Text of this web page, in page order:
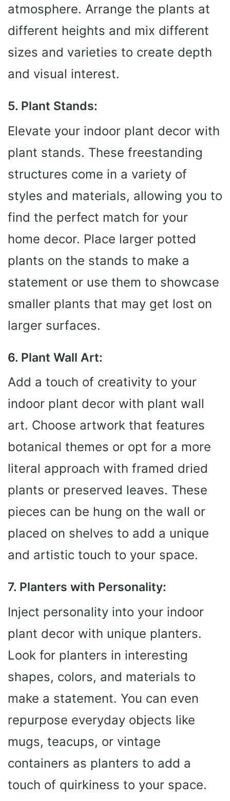
atmosphere. Arrange the plants at
different heights and mix different
sizes and varieties to create depth
and visual interest.
5. Plant Stands:
Elevate your indoor plant decor with
plant stands. These freestanding
structures come in a variety of
styles and materials, allowing you to
find the perfect match for your
home decor. Place larger potted
plants on the stands to make a
statement or use them to showcase
smaller plants that may get lost on
larger surfaces.
6. Plant Wall Art:
Add a touch of creativity to your
indoor plant decor with plant wall
art. Choose artwork that features
botanical themes or opt for a more
literal approach with framed dried
plants or preserved leaves. These
pieces can be hung on the wall or
placed on shelves to add a unique
and artistic touch to your space.
7. Planters with Personality:
Inject personality into your indoor
plant decor with unique planters.
Look for planters in interesting
shapes, colors, and materials to
make a statement. You can even
repurpose everyday objects like
mugs, teacups, or vintage
containers as planters to add a
touch of quirkiness to your space.